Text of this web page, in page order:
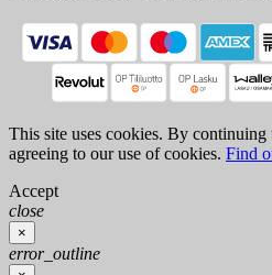
This site uses cookies. By continuing
agreeing to our use of cookies. Find
Accept
close
×
error_outline